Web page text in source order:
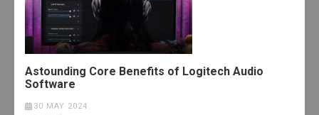
Astounding Core Benefits of Logitech Audio
Software
30 MAY 2024